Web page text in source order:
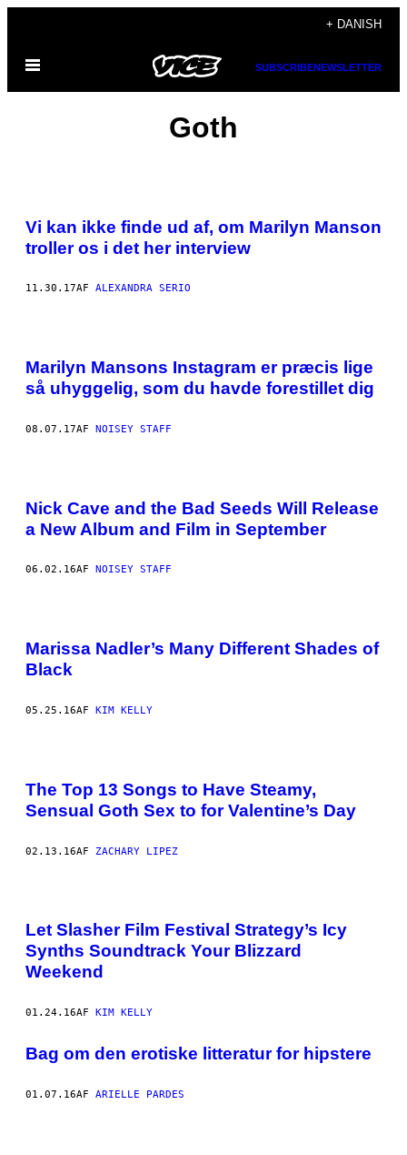
indhold
+ DANISH
Åbn
SUBSCRIBENEWSLETTER
Goth
Vi kan ikke finde ud af, om Marilyn Manson
troller os i det her interview
11.30.17AF ALEXANDRA SERIO
Marilyn Mansons Instagram er præcis lige
så uhyggelig, som du havde forestillet dig
08.07.17AF NOISEY STAFF
Nick Cave and the Bad Seeds Will Release
a New Album and Film in September
06.02.16AF NOISEY STAFF
Marissa Nadler’s Many Different Shades of
Black
05.25.16AF KIM KELLY
The Top 13 Songs to Have Steamy,
Sensual Goth Sex to for Valentine’s Day
02.13.16AF ZACHARY LIPEZ
Let Slasher Film Festival Strategy’s Icy
Synths Soundtrack Your Blizzard
Weekend
01.24.16AF KIM KELLY
Bag om den erotiske litteratur for hipstere
01.07.16AF ARIELLE PARDES